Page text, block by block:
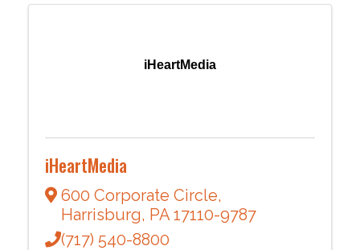
iHeartMedia
iHeartMedia
600 Corporate Circle,
Harrisburg, PA 17110-9787
(717) 540-8800